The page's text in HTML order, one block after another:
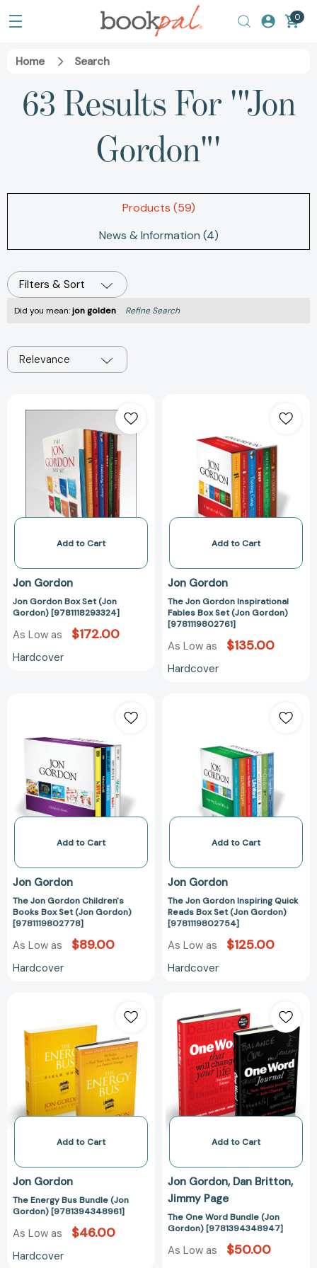
0
Home Search
63 Results For '"Jon
Gordon"'
Products (59)
News & Information (4)
Filters & Sort
Did you mean:jon golden Refine Search
Relevance
Gordon
Box
Set
(Jon
Gordon)
[9781118293324]
Add to Cart
Jon Gordon
Jon Gordon Box Set (Jon
Gordon) [9781118293324]
As Low as $172.00
Hardcover
Inspirational
Fables
Box
Set
(Jon
Add to Cart
Jon Gordon
The Jon Gordon Inspirational
Fables Box Set (Jon Gordon)
[9781119802761]
As Low as $135.00
Hardcover
Children's
Books
Box
Set
(Jon
[9781119802778]
Add to Cart
Jon Gordon
The Jon Gordon Children's
Books Box Set (Jon Gordon)
[9781119802778]
As Low as $89.00
Hardcover
Inspiring
Quick
Reads
Box
Set
Gordon)
Add to Cart
Jon Gordon
The Jon Gordon Inspiring Quick
Reads Box Set (Jon Gordon)
[9781119802754]
As Low as $125.00
Hardcover
Bus
Bundle
(Jon
Gordon)
[9781394348961]
Add to Cart
Jon Gordon
The Energy Bus Bundle (Jon
Gordon) [9781394348961]
As Low as $46.00
Hardcover
One
Word
Bundle
(Jon
Gordon)
Add to Cart
Jon Gordon Dan Britton
Jimmy Page
The One Word Bundle (Jon
Gordon) [9781394348947]
As Low as $50.00